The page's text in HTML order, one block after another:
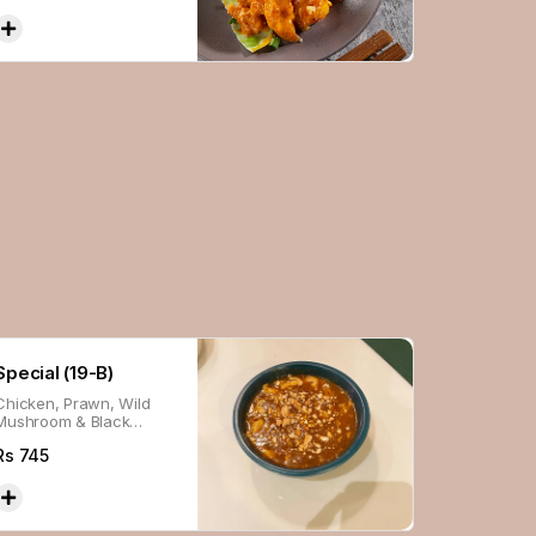
(19-B)
Prawn, Wild
& Black
745